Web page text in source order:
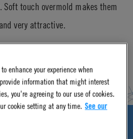
Soft touch overmold makes them
very attractive.
enhance your experience when
information that might interest
you're agreeing to our use of cookies.
cookie setting at any time. See our